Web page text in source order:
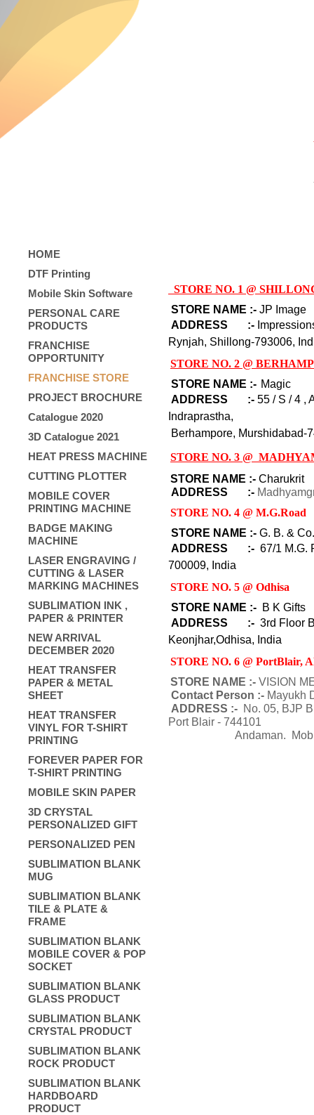
HOME
DTF Printing
Mobile Skin Software
PERSONAL CARE
PRODUCTS
FRANCHISE
OPPORTUNITY
FRANCHISE STORE
PROJECT BROCHURE
Catalogue 2020
3D Catalogue 2021
HEAT PRESS MACHINE
CUTTING PLOTTER
MOBILE COVER
PRINTING MACHINE
BADGE MAKING
MACHINE
LASER ENGRAVING /
CUTTING & LASER
MARKING MACHINES
SUBLIMATION INK ,
PAPER & PRINTER
NEW ARRIVAL
DECEMBER 2020
HEAT TRANSFER
PAPER & METAL
SHEET
HEAT TRANSFER
VINYL FOR T-SHIRT
PRINTING
FOREVER PAPER FOR
T-SHIRT PRINTING
MOBILE SKIN PAPER
3D CRYSTAL
PERSONALIZED GIFT
PERSONALIZED PEN
SUBLIMATION BLANK
MUG
SUBLIMATION BLANK
TILE & PLATE &
FRAME
SUBLIMATION BLANK
MOBILE COVER & POP
SOCKET
SUBLIMATION BLANK
GLASS PRODUCT
SUBLIMATION BLANK
CRYSTAL PRODUCT
SUBLIMATION BLANK
ROCK PRODUCT
SUBLIMATION BLANK
HARDBOARD
PRODUCT
STORE NO. 1 @
STORE NAME :- JP Image
ADDRESS :-
Rynjah, Shillong-793006,
STORE NO. 2 @
STORE NAME :- Magic
ADDRESS :- 55 / S / 4 ,
Berhampore, Murshidabad-
STORE NO. 3 @
STORE NAME :- Charukrit
ADDRESS :-
STORE NO. 4 @ M.G.Road
STORE NAME :- G. B. & Co.
ADDRESS :- 67/1 M.G.
700009, India
STORE NO. 5 @ Odhisa
STORE NAME :- B K Gifts
ADDRESS :- 3rd Floor
Keonjhar,Odhisa, India
STORE NO. 6 @ PortBlair,
STORE NAME :- VISION
Contact Person :- Mayukh
ADDRESS :- No. 05, BJP
Port Blair - 744101
Andaman.